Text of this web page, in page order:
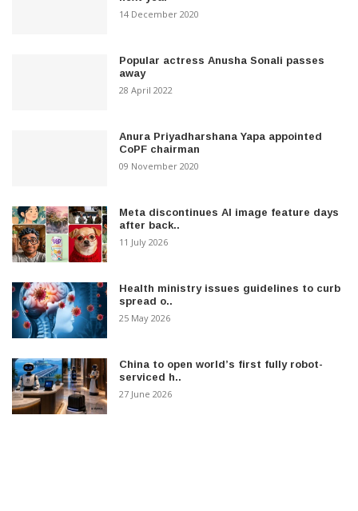
14 December 2020
Popular actress Anusha Sonali passes
away
28 April 2022
Anura Priyadharshana Yapa appointed
CoPF chairman
09 November 2020
Meta discontinues AI image feature days
after back..
11 July 2026
Health ministry issues guidelines to curb
spread o..
25 May 2026
China to open world’s first fully robot-
serviced h..
27 June 2026